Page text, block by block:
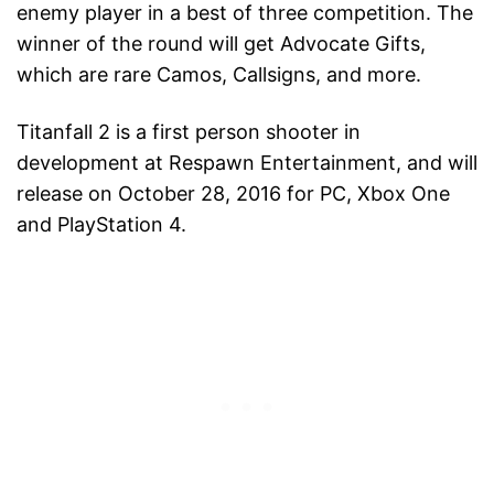
enemy player in a best of three competition. The
winner of the round will get Advocate Gifts,
which are rare Camos, Callsigns, and more.
Titanfall 2 is a first person shooter in
development at Respawn Entertainment, and will
release on October 28, 2016 for PC, Xbox One
and PlayStation 4.